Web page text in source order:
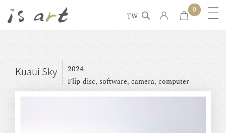
TW
0
Kuaui Sky 2024
Flip-disc, software, camera, computer